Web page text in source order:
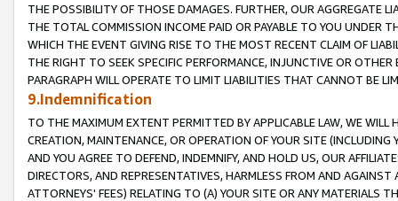
THE POSSIBILITY OF THOSE DAMAGES. FURTHER, OUR AGGREGATE
THE TOTAL COMMISSION INCOME PAID OR PAYABLE TO YOU UNDER
WHICH THE EVENT GIVING RISE TO THE MOST RECENT CLAIM OF
THE RIGHT TO SEEK SPECIFIC PERFORMANCE, INJUNCTIVE OR
PARAGRAPH WILL OPERATE TO LIMIT LIABILITIES THAT CANNOT BE
9.Indemnification
TO THE MAXIMUM EXTENT PERMITTED BY APPLICABLE LAW, WE WILL
CREATION, MAINTENANCE, OR OPERATION OF YOUR SITE (INCLUDING
AND YOU AGREE TO DEFEND, INDEMNIFY, AND HOLD US, OUR
DIRECTORS, AND REPRESENTATIVES, HARMLESS FROM AND
ATTORNEYS' FEES) RELATING TO (A) YOUR SITE OR ANY MATERIALS